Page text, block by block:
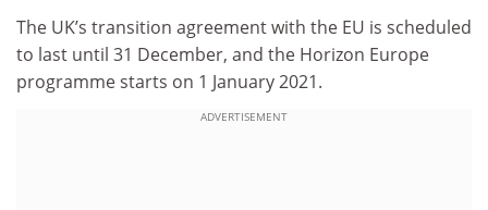
The UK’s transition agreement with the EU is scheduled
to last until 31 December, and the Horizon Europe
programme starts on 1 January 2021.
ADVERTISEMENT